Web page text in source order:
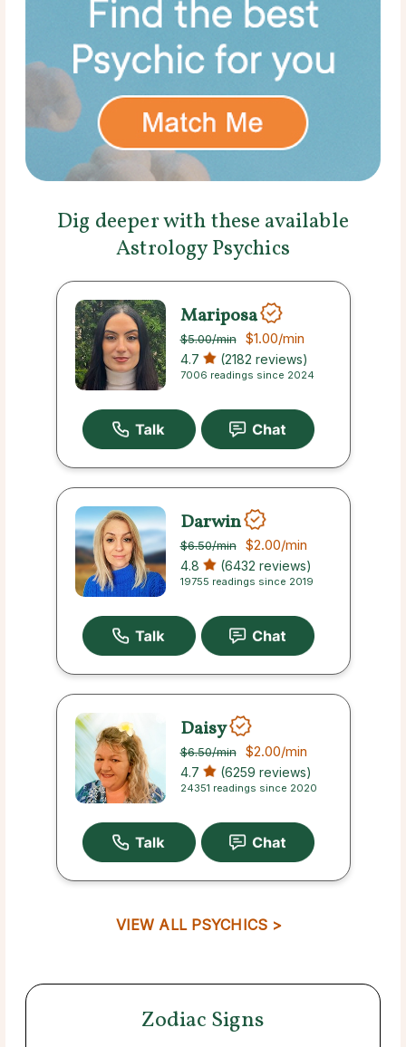
Dig deeper with these available
Astrology Psychics
Mariposa
$5.00/min $1.00/min
4.7 (2182 reviews)
7006 readings since 2024
Darwin
$6.50/min $2.00/min
4.8 (6432 reviews)
19755 readings since 2019
Daisy
$6.50/min $2.00/min
4.7 (6259 reviews)
24351 readings since 2020
VIEW ALL PSYCHICS >
Zodiac Signs